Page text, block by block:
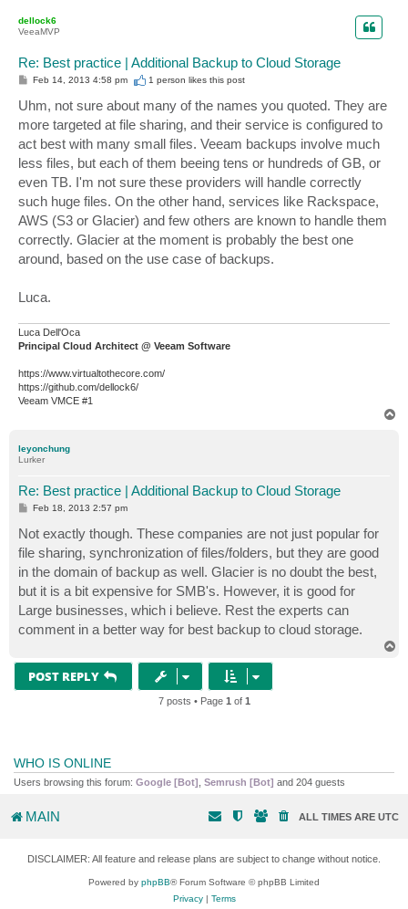
dellock6
VeeaMVP
Re: Best practice | Additional Backup to Cloud Storage
P
s
t
Feb 14, 2013 4:58 pm 1 person likesthis post
Uhm, not sure about many of the names you quoted. They are
more targeted at file sharing, and their service is configured to
act best with many small files. Veeam backups involve much
less files, but each of them beeing tens or hundreds of GB, or
even TB. I'm not sure these providers will handle correctly
such huge files. On the other hand, services like Rackspace,
AWS (S3 or Glacier) and few others are known to handle them
correctly. Glacier at the moment is probably the best one
around, based on the use case of backups.
Luca.
Luca Dell'Oca
Principal Cloud Architect @ Veeam Software
https://www.virtualtothecore.com/
https://github.com/dellock6/
Veeam VMCE #1
leyonchung
Lurker
Re: Best practice | Additional Backup to Cloud Storage
P
s
t
Feb 18, 2013 2:57 pm
Not exactly though. These companies are not just popular for
file sharing, synchronization of files/folders, but they are good
in the domain of backup as well. Glacier is no doubt the best,
but it is a bit expensive for SMB's. However, it is good for
Large businesses, which i believe. Rest the experts can
comment in a better way for best backup to cloud storage.
POST REPLY
7 posts • Page 1of 1
WHO IS ONLINE
Users browsing this forum: Google [Bot] , Semrush [Bot] and 204 guests
MAIN ALL TIMES ARE UTC
DISCLAIMER: All feature and release plans are subject to change without notice.
Powered by phpBB® Forum Software © phpBB Limited
Privacy| Terms